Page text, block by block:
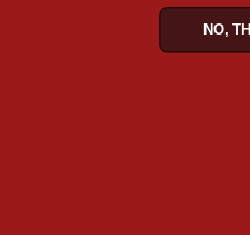
NO,